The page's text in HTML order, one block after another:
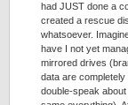
had JUST done a
created a rescue
whatsoever.
have I not yet
mirrored drives
data are
double-speak